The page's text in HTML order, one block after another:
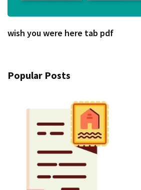
wish you were here tab pdf
Popular Posts